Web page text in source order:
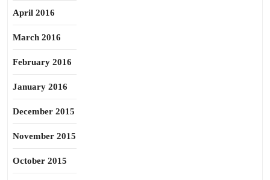
April 2016
March 2016
February 2016
January 2016
December 2015
November 2015
October 2015